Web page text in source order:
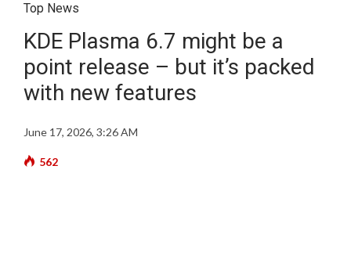
Top News
KDE Plasma 6.7 might be a
point release – but it’s packed
with new features
June 17, 2026, 3:26 AM
562